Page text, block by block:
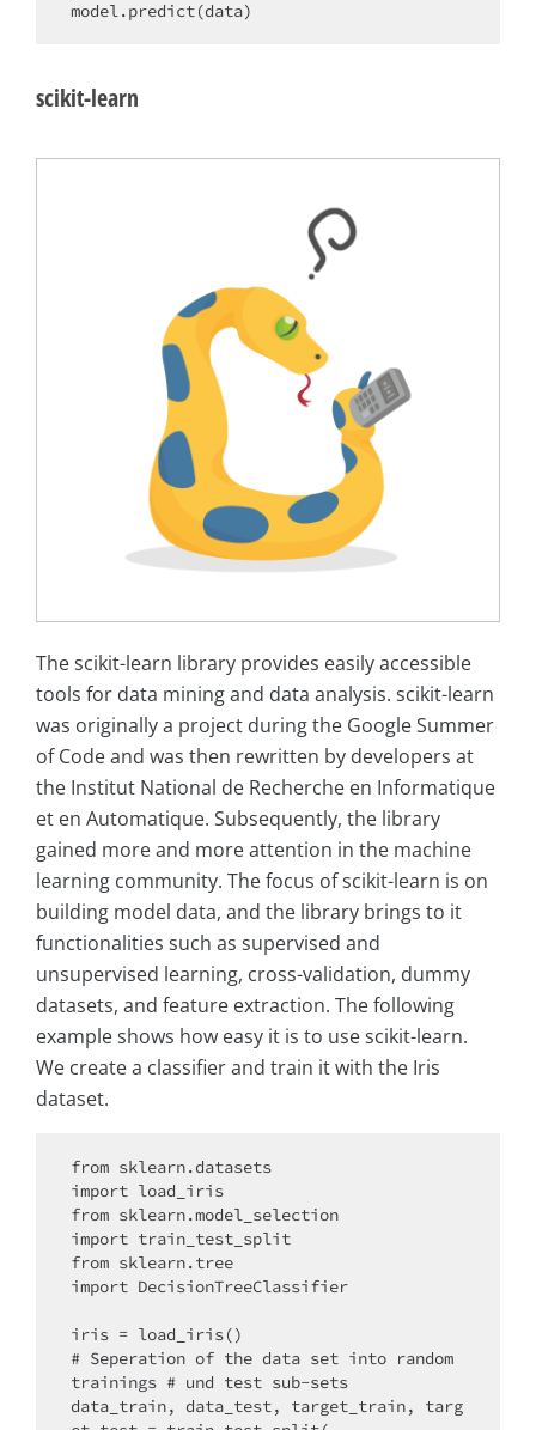
scikit-learn
The scikit-learn library provides easily accessible
tools for data mining and data analysis. scikit-learn
was originally a project during the Google Summer
of Code and was then rewritten by developers at
the Institut National de Recherche en Informatique
et en Automatique. Subsequently, the library
gained more and more attention in the machine
learning community. The focus of scikit-learn is on
building model data, and the library brings to it
functionalities such as supervised and
unsupervised learning, cross-validation, dummy
datasets, and feature extraction. The following
example shows how easy it is to use scikit-learn.
We create a classifier and train it with the Iris
dataset.
from sklearn.datasets
import load_iris
from sklearn.model_selection
import train_test_split
from sklearn.tree
import DecisionTreeClassifier
iris = load_iris()
# Seperation of the data set into random
trainings # und test sub-sets
data_train, data_test, target_train, targ